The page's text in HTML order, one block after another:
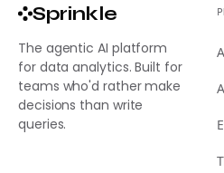
Sprinkle
The agentic AI platform
for data analytics. Built for
teams who'd rather make
decisions than write
queries.